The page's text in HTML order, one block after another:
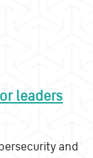
leaders
and